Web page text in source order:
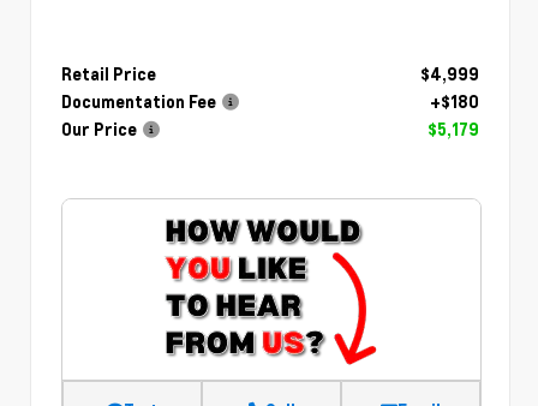
Retail Price
$4,999
Documentation Fee
+$180
Our Price
$5,179